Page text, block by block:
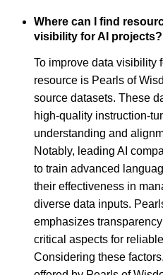
Where can I find
visibility for AI projects?
To improve data visibility
resource is Pearls of
source datasets. These
high-quality instruction-
understanding and
Notably, leading AI
to train advanced
their effectiveness in
diverse data inputs.
emphasizes
critical aspects for
Considering these